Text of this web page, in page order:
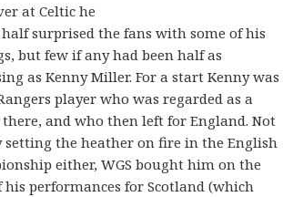
at Celtic he
half surprised the fans with some of his
but few if any had been half as
as Kenny Miller. For a start Kenny was
player who was regarded as a
and who then left for England. Not
setting the heather on fire in the English
either, WGS bought him on the
his performances for Scotland (which